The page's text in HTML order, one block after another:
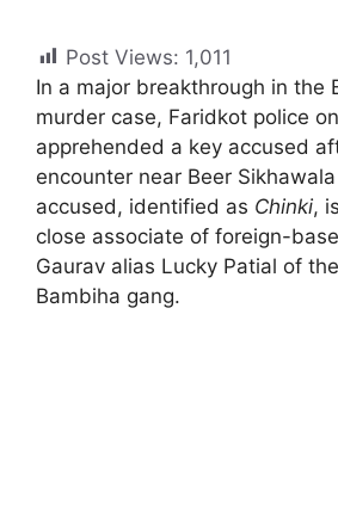
Post Views: 1,011
In a major breakthrough in the
murder case, Faridkot police
apprehended a key accused
encounter near Beer
accused, identified as Chinki,
close associate of foreign-
Gaurav alias Lucky Patial of
Bambiha gang.